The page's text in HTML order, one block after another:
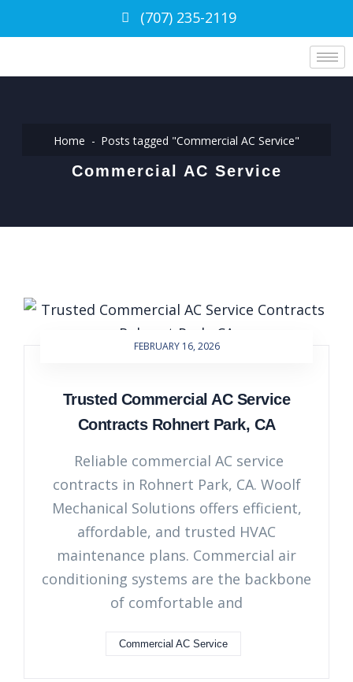
(707) 235-2119
Home Posts tagged "Commercial AC Service"
Commercial AC Service
FEBRUARY 16, 2026
Trusted Commercial AC Service
Contracts Rohnert Park, CA
Reliable commercial AC service
contracts in Rohnert Park, CA. Woolf
Mechanical Solutions offers efficient,
affordable, and trusted HVAC
maintenance plans. Commercial air
conditioning systems are the backbone
of comfortable and
Commercial AC Service